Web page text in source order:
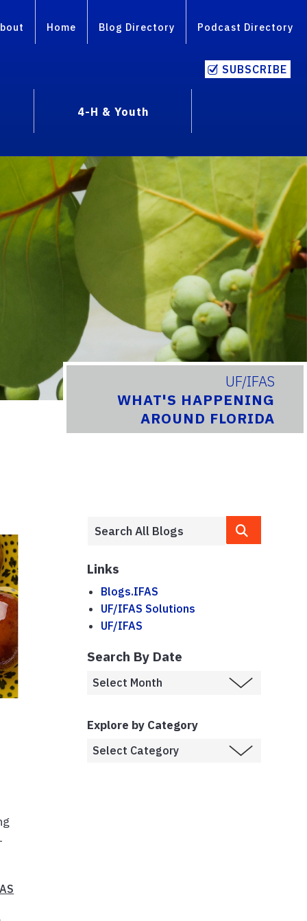
Home Blog Directory Podcast Directory
SUBSCRIBE
4-H & Youth
UF/IFAS
WHAT'S HAPPENING
AROUND FLORIDA
Links
Blogs.IFAS
UF/IFAS Solutions
UF/IFAS
Search By Date
Explore by Category